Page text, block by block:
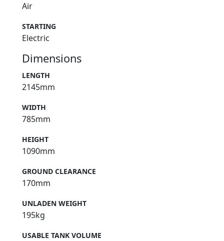
Air
STARTING
Electric
Dimensions
LENGTH
2145mm
WIDTH
785mm
HEIGHT
1090mm
GROUND CLEARANCE
170mm
UNLADEN WEIGHT
195kg
USABLE TANK VOLUME